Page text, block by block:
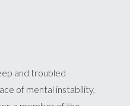
and troubled
of mental instability,